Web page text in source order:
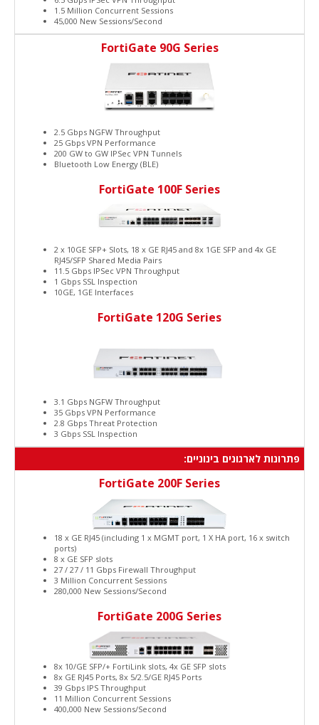
1.5 Million Concurrent Sessions
45,000 New Sessions/Second
FortiGate 90G Series
2.5 Gbps NGFW Throughput
25 Gbps VPN Performance
200 GW to GW IPSec VPN Tunnels
Bluetooth Low Energy (BLE)
FortiGate 100F Series
2 x 10GE SFP+ Slots, 18 x GE RJ45 and 8x 1GE SFP and 4x GE
RJ45/SFP Shared Media Pairs
11.5 Gbps IPSec VPN Throughput
1 Gbps SSL Inspection
10GE, 1GE Interfaces
FortiGate 120G Series
3.1 Gbps NGFW Throughput
35 Gbps VPN Performance
2.8 Gbps Threat Protection
3 Gbps SSL Inspection
פתרונות לארגונים בינוניים:
FortiGate 200F Series
18 x GE RJ45 (including 1 x MGMT port, 1 X HA port, 16 x switch
ports)
8 x GE SFP slots
27 / 27 / 11 Gbps Firewall Throughput
3 Million Concurrent Sessions
280,000 New Sessions/Second
FortiGate 200G Series
8x 10/GE SFP/+ FortiLink slots, 4x GE SFP slots
8x GE RJ45 Ports, 8x 5/2.5/GE RJ45 Ports
39 Gbps IPS Throughput
11 Million Concurrent Sessions
400,000 New Sessions/Second